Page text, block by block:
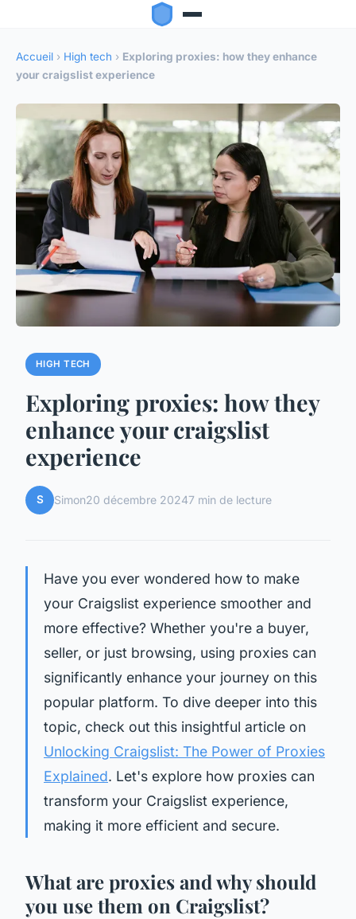
Accueil › High tech › Exploring proxies: how they enhance
your craigslist experience
HIGH TECH
Exploring proxies: how they
enhance your craigslist
experience
S Simon20 décembre 20247 min de lecture
Have you ever wondered how to make
your Craigslist experience smoother and
more effective? Whether you're a buyer,
seller, or just browsing, using proxies can
significantly enhance your journey on this
popular platform. To dive deeper into this
topic, check out this insightful article on
Unlocking Craigslist: The Power of Proxies
Explained. Let's explore how proxies can
transform your Craigslist experience,
making it more efficient and secure.
What are proxies and why should
you use them on Craigslist?